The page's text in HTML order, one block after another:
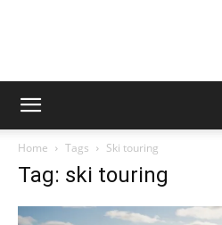
Home Tags Ski touring
Tag: ski touring